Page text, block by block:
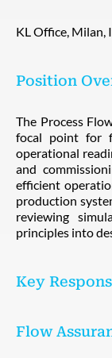
KL Office, Milan,
Position
The Process
focal point for
operational
and
efficient
production
reviewing
principles into
Key
Flow